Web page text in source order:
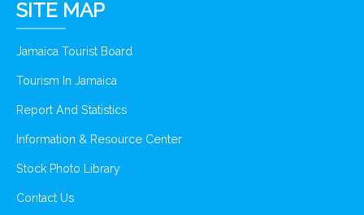
SITE MAP
Jamaica Tourist Board
Tourism In Jamaica
Report And Statistics
Information & Resource Center
Stock Photo Library
Contact Us